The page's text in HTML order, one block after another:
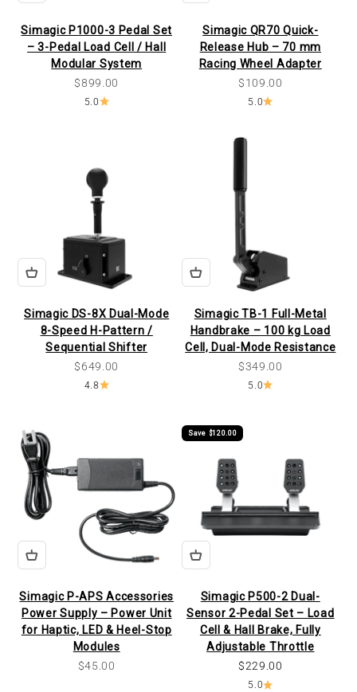
Simagic P1000-3 Pedal Set
– 3-Pedal Load Cell / Hall
Modular System
Sale price
$899.00
5.0
Simagic QR70 Quick-
Release Hub – 70 mm
Racing Wheel Adapter
Sale price
$109.00
5.0
Simagic DS-8X Dual-Mode
8-Speed H-Pattern /
Sequential Shifter
Sale price
$649.00
4.8
Simagic TB-1 Full-Metal
Handbrake – 100 kg Load
Cell, Dual-Mode Resistance
Sale price
$349.00
5.0
Simagic P-APS Accessories
Power Supply – Power Unit
for Haptic, LED & Heel-Stop
Modules
Sale price
$45.00
Save $120.00
Simagic P500-2 Dual-
Sensor 2-Pedal Set – Load
Cell & Hall Brake, Fully
Adjustable Throttle
Sale price
$229.00
5.0